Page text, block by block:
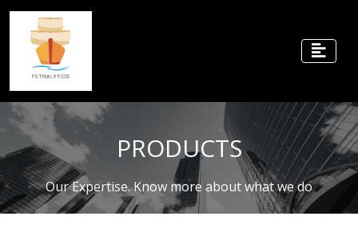
PRODUCTS
Our Expertise. Know more about what we do